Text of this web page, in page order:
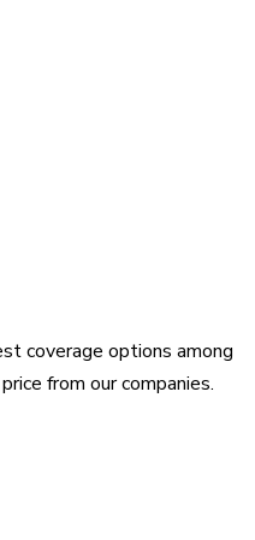
coverage options among
from our companies.